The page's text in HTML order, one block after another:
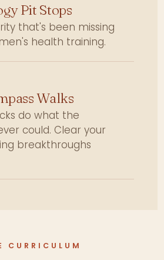
Pit Stops
that's been missing
health training.
Walks
do what the
could. Clear your
breakthroughs
CURRICULUM